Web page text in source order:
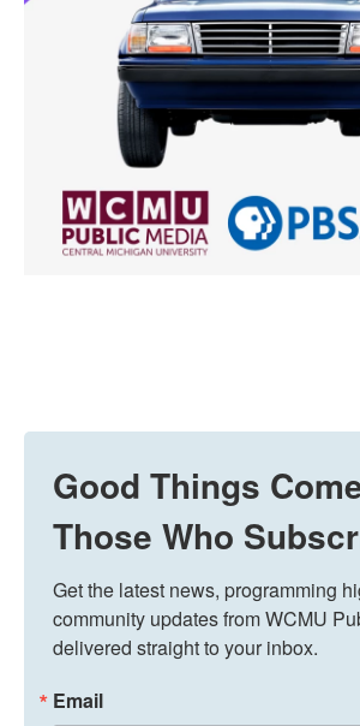
Good Things
Those Who
Get the latest news, programming
community updates from WCMU
delivered straight to your inbox.
Email